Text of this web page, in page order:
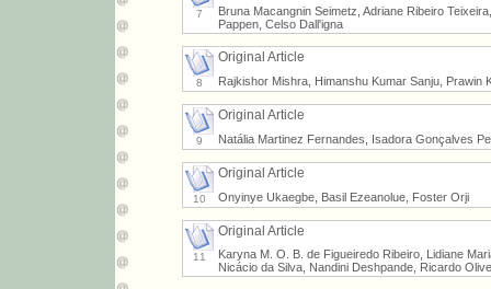
7
Bruna Macangnin Seimetz, Adriane Ribeiro
Pappen, Celso Dall'igna
8
Original Article
Rajkishor Mishra, Himanshu Kumar Sanju, Prawin
9
Original Article
Natália Martinez Fernandes, Isadora Gonçalves
10
Original Article
Onyinye Ukaegbe, Basil Ezeanolue, Foster Orji
11
Original Article
Karyna M. O. B. de Figueiredo Ribeiro, Lidiane
Nicácio da Silva, Nandini Deshpande, Ricardo